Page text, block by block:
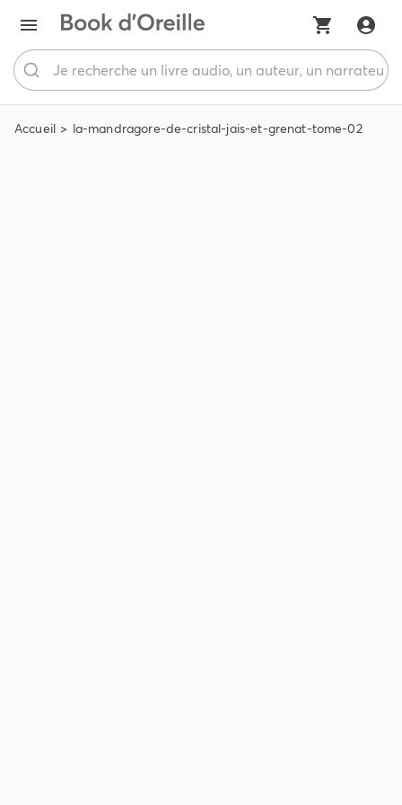
Accueil la-mandragore-de-cristal-jais-et-grenat-tome-02